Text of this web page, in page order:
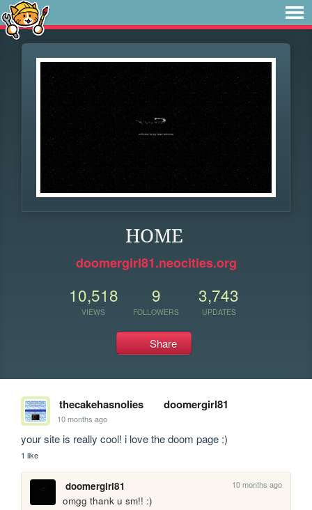
HOME
doomergirl81.neocities.org
10,518
VIEWS
9
FOLLOWERS
3,743
UPDATES
Share
thecakehasnolies doomergirl81
10 months ago
your site is really cool! i love the doom page :)
1 like
doomergirl81 10 months ago
omgg thank u sm!! :)